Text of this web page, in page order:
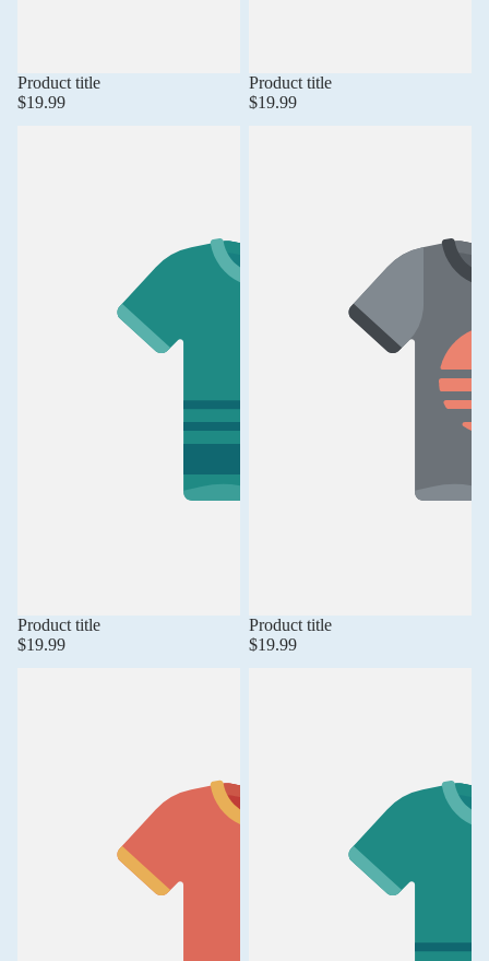
Product title
$19.99
Product title
$19.99
Product title
$19.99
Product title
$19.99